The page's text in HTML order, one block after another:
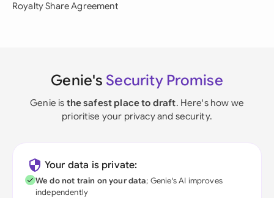
Royalty Share Agreement
Genie's Security Promise
Genie is the safest place to draft. Here's how we
prioritise your privacy and security.
Your data is private:
We do not train on your data; Genie's AI improves
independently